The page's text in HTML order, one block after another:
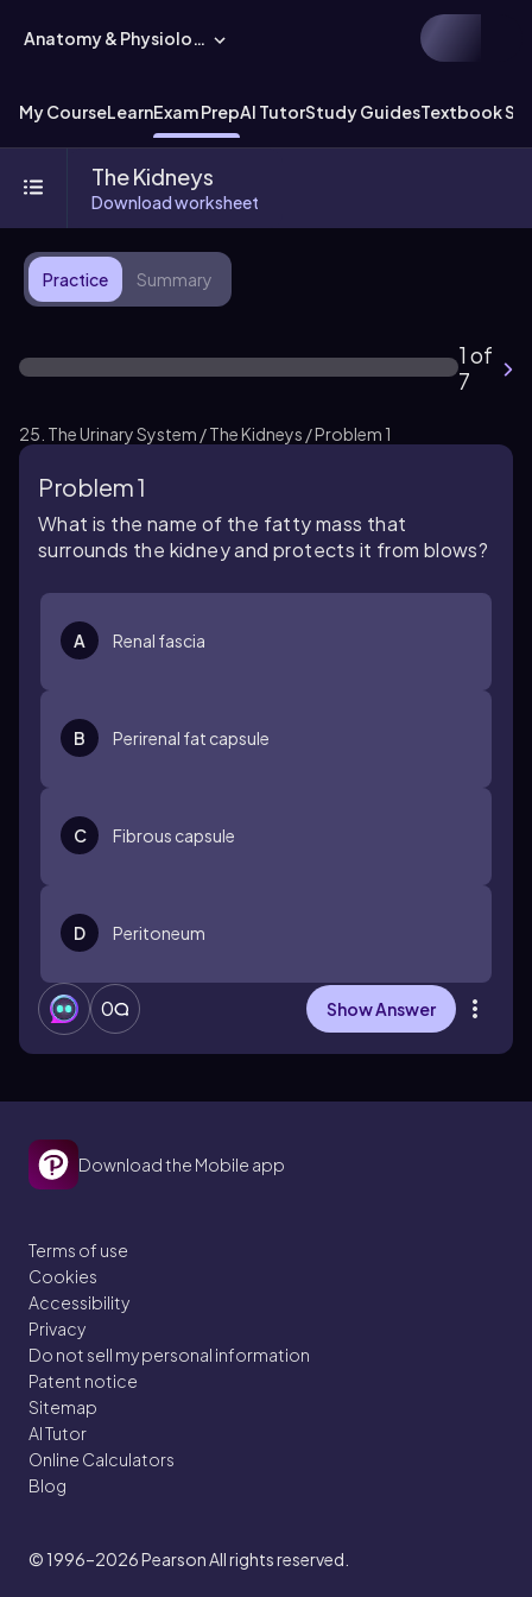
Anatomy & Physiology
My CourseLearnExam PrepAI TutorStudy GuidesTextbook
The Kidneys
Download worksheet
Practice Summary
1 of
7
25. The Urinary System / The Kidneys / Problem 1
Problem 1
What is the name of the fatty mass that
surrounds the kidney and protects it from blows?
A Renal fascia
B Perirenal fat capsule
C Fibrous capsule
D Peritoneum
0 Show Answer
Download the Mobile app
Terms of use
Cookies
Accessibility
Privacy
Do not sell my personal information
Patent notice
Sitemap
AI Tutor
Online Calculators
Blog
© 1996–2026Pearson All rights reserved.